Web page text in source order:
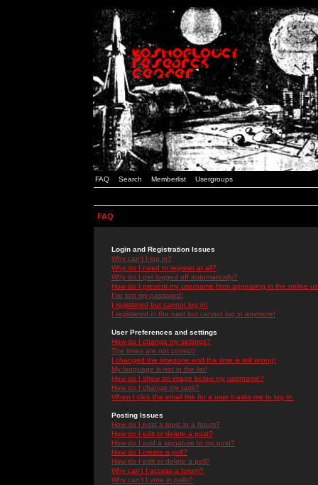
FAQ Search Memberlist Usergroups
FAQ
Login and Registration Issues
Why can't I log in?
Why do I need to register at all?
Why do I get logged off automatically?
How do I prevent my username from appearing in the online
I've lost my password!
I registered but cannot log in!
I registered in the past but cannot log in anymore!
User Preferences and settings
How do I change my settings?
The times are not correct!
I changed the timezone and the time is still wrong!
My language is not in the list!
How do I show an image below my username?
How do I change my rank?
When I click the email link for a user it asks me to log in.
Posting Issues
How do I post a topic in a forum?
How do I edit or delete a post?
How do I add a signature to my post?
How do I create a poll?
How do I edit or delete a poll?
Why can't I access a forum?
Why can't I vote in polls?